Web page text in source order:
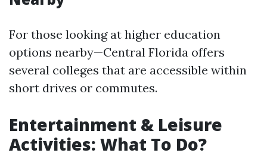
For those looking at higher education
options nearby—Central Florida offers
several colleges that are accessible within
short drives or commutes.
Entertainment & Leisure
Activities: What To Do?